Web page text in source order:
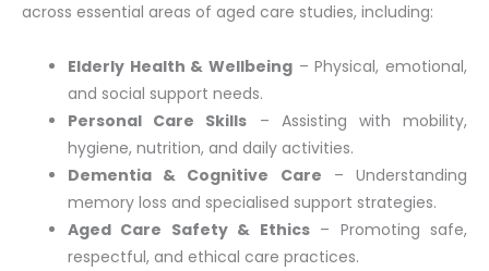
across essential areas of aged care studies, including:
Elderly Health & Wellbeing – Physical, emotional,
and social support needs.
Personal Care Skills – Assisting with mobility,
hygiene, nutrition, and daily activities.
Dementia & Cognitive Care – Understanding
memory loss and specialised support strategies.
Aged Care Safety & Ethics– Promoting safe,
respectful, and ethical care practices.